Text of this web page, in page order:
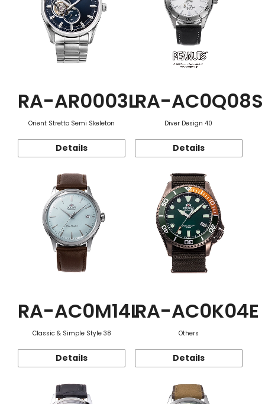
RA-AR0003L
Orient Stretto Semi Skeleton
Details
RA-AC0Q08S
Diver Design 40
Details
RA-AC0M14L
Classic & Simple Style 38
Details
RA-AC0K04E
Others
Details